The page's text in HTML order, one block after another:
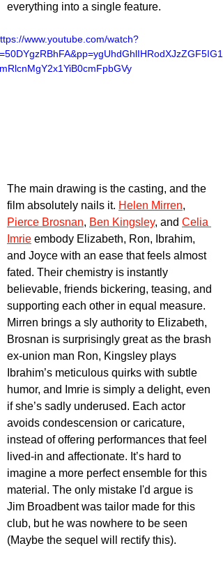
everything into a single feature.
www.youtube.com/watch?
The main drawing is the casting, and the
film absolutely nails it. Helen Mirren,
Pierce Brosnan, Ben Kingsley, and Celia
Imrie embody Elizabeth, Ron, Ibrahim,
and Joyce with an ease that feels almost
fated. Their chemistry is instantly
believable, friends bickering, teasing, and
supporting each other in equal measure.
Mirren brings a sly authority to Elizabeth,
Brosnan is surprisingly great as the brash
ex-union man Ron, Kingsley plays
Ibrahim’s meticulous quirks with subtle
humor, and Imrie is simply a delight, even
if she’s sadly underused. Each actor
avoids condescension or caricature,
instead of offering performances that feel
lived-in and affectionate. It’s hard to
imagine a more perfect ensemble for this
material. The only mistake I'd argue is
Jim Broadbent was tailor made for this
club, but he was nowhere to be seen
(Maybe the sequel will rectify this).